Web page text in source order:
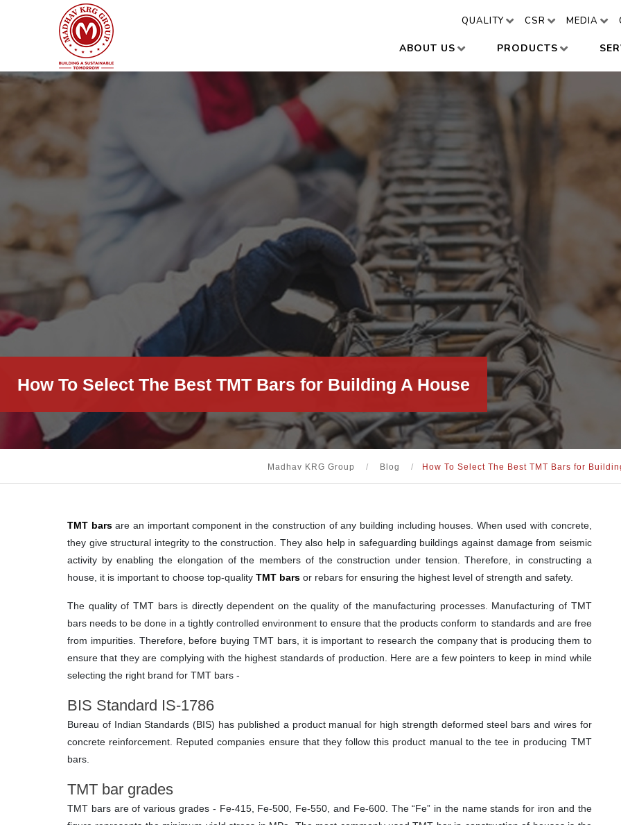
QUALITY CSR MEDIA
ABOUT US PRODUCTS
How To Select The Best TMT Bars for Building A House
Madhav KRG Group / Blog / How To Select The Best TMT Bars for
TMT barsare an important component in the construction of any building including houses. When used with concrete,
they give structural integrity to the construction. They also help in safeguarding buildings against damage from seismic
activity by enabling the elongation of the members of the construction under tension. Therefore, in constructing a
house, it is important to choose top-quality TMT bars or rebars for ensuring the highest level of strength and safety.
The quality of TMT bars is directly dependent on the quality of the manufacturing processes. Manufacturing of TMT
bars needs to be done in a tightly controlled environment to ensure that the products conform to standards and are free
from impurities. Therefore, before buying TMT bars, it is important to research the company that is producing them to
ensure that they are complying with the highest standards of production. Here are a few pointers to keep in mind while
selecting the right brand for TMT bars -
BIS Standard IS-1786
Bureau of Indian Standards (BIS) has published a product manual for high strength deformed steel bars and wires for
concrete reinforcement. Reputed companies ensure that they follow this product manual to the tee in producing TMT
bars.
TMT bar grades
TMT bars are of various grades - Fe-415, Fe-500, Fe-550, and Fe-600. The “Fe” in the name stands for iron and the